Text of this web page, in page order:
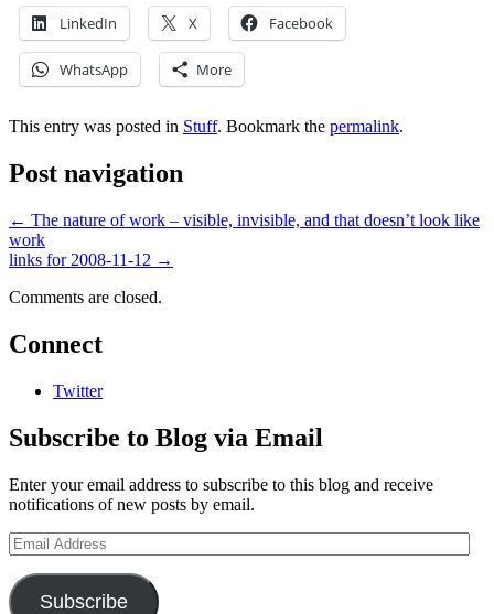
LinkedIn X Facebook
WhatsApp More
This entry was posted in Stuff. Bookmark the permalink.
Post navigation
← The nature of work – visible, invisible, and that doesn’t look like
work
links for 2008-11-12 →
Comments are closed.
Connect
Twitter
Subscribe to Blog via Email
Enter your email address to subscribe to this blog and receive
notifications of new posts by email.
Email
Address
Subscribe